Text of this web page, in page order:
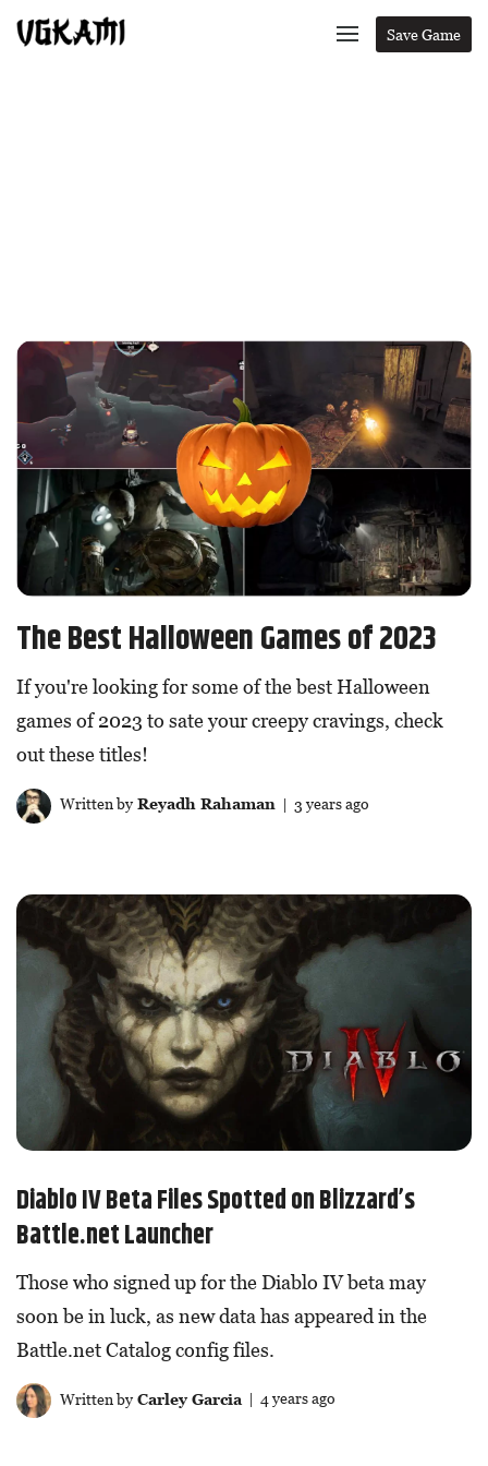
Save Game
The Best Halloween Games of 2023
If you're looking for some of the best Halloween
games of 2023 to sate your creepy cravings, check
out these titles!
Written byReyadh Rahaman | 3 years ago
Diablo IV Beta Files Spotted on Blizzard’s
Battle.net Launcher
Those who signed up for the Diablo IV beta may
soon be in luck, as new data has appeared in the
Battle.net Catalog config files.
Written byCarley Garcia| 4 years ago